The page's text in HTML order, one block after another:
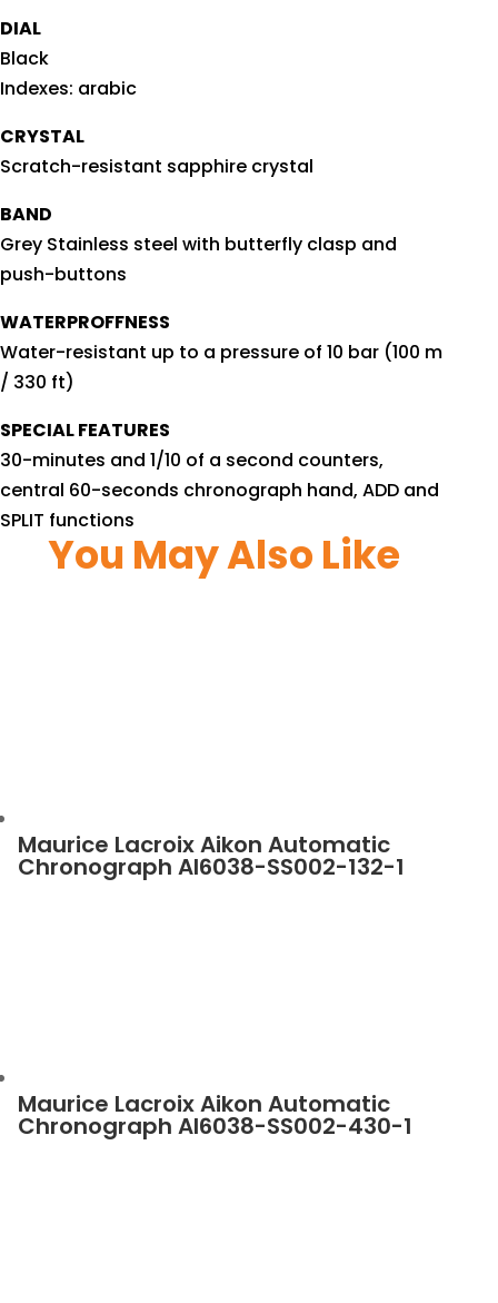
DIAL
Black
Indexes: arabic
CRYSTAL
Scratch-resistant sapphire crystal
BAND
Grey Stainless steel with butterfly clasp and
push-buttons
WATERPROFFNESS
Water-resistant up to a pressure of 10 bar (100 m
/ 330 ft)
SPECIAL FEATURES
30-minutes and 1/10 of a second counters,
central 60-seconds chronograph hand, ADD and
SPLIT functions
You May Also Like
Maurice Lacroix Aikon Automatic
Chronograph AI6038-SS002-132-1
Maurice Lacroix Aikon Automatic
Chronograph AI6038-SS002-430-1